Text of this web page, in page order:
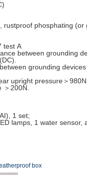
phosphating (or
test A
between grounding
grounding
upright pressure＞
200N.
1 set;
lamps, 1 water
box